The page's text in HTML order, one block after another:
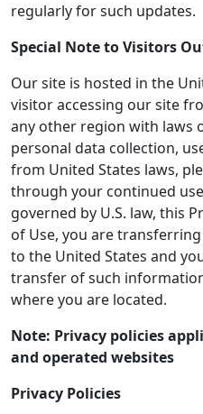
regularly for such updates.
Special Note to Visitors
Our site is hosted in the
visitor accessing our site
any other region with laws
personal data collection,
from United States laws,
through your continued
governed by U.S. law, this
of Use, you are
to the United States and
transfer of such
where you are located.
Note: Privacy policies
and operated websites
Privacy Policies